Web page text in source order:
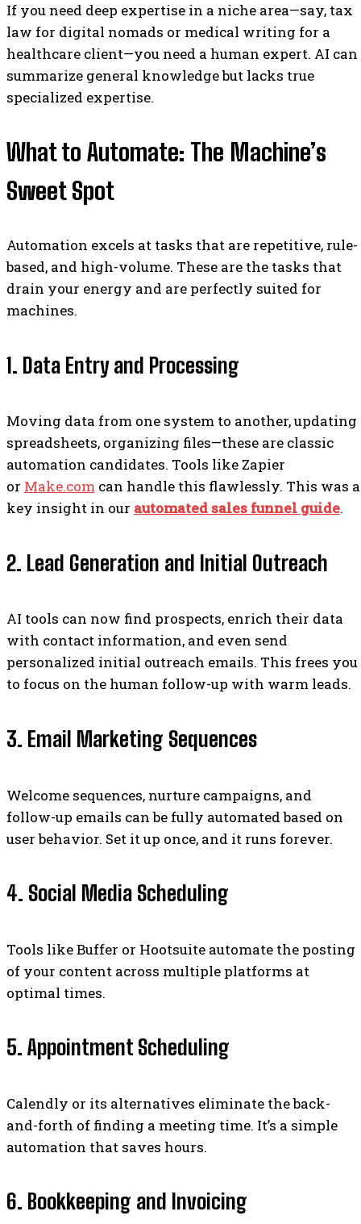
If you need deep expertise in a niche area—say, tax
law for digital nomads or medical writing for a
healthcare client—you need a human expert. AI can
summarize general knowledge but lacks true
specialized expertise.
What to Automate: The Machine’s
Sweet Spot
Automation excels at tasks that are repetitive, rule-
based, and high-volume. These are the tasks that
drain your energy and are perfectly suited for
machines.
1. Data Entry and Processing
Moving data from one system to another, updating
spreadsheets, organizing files—these are classic
automation candidates. Tools like Zapier
or Make.com can handle this flawlessly. This was a
key insight in our automated sales funnel guide.
2. Lead Generation and Initial Outreach
AI tools can now find prospects, enrich their data
with contact information, and even send
personalized initial outreach emails. This frees you
to focus on the human follow-up with warm leads.
3. Email Marketing Sequences
Welcome sequences, nurture campaigns, and
follow-up emails can be fully automated based on
user behavior. Set it up once, and it runs forever.
4. Social Media Scheduling
Tools like Buffer or Hootsuite automate the posting
of your content across multiple platforms at
optimal times.
5. Appointment Scheduling
Calendly or its alternatives eliminate the back-
and-forth of finding a meeting time. It’s a simple
automation that saves hours.
6. Bookkeeping and Invoicing